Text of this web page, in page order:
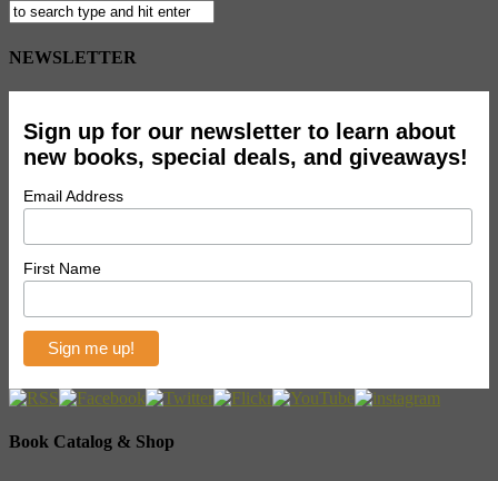
NEWSLETTER
Sign up for our newsletter to learn about
new books, special deals, and giveaways!
Email Address
First Name
Book Catalog & Shop